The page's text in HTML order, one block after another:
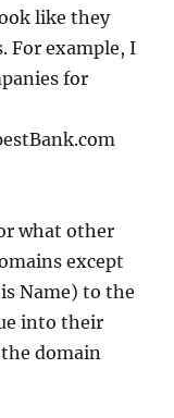
like they
For example, I
for
what other
except
Name) to the
into their
domain